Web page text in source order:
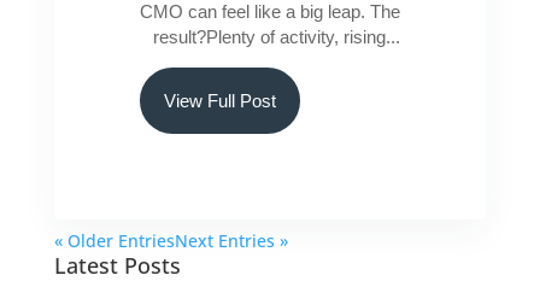
CMO can feel like a big leap. The
result?Plenty of activity, rising...
View Full Post
« Older EntriesNext Entries »
Latest Posts